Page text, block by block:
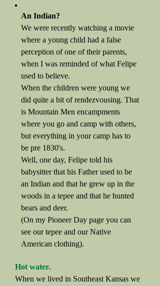
An Indian?
We were recently watching a movie
where a young child had a false
perception of one of their parents,
when I was reminded of what Felipe
used to believe.
When the children were young we
did quite a bit of rendezvousing. That
is Mountain Men encampments
where you go and camp with others,
but everything in your camp has to
be pre 1830's.
Well, one day, Felipe told his
babysitter that his Father used to be
an Indian and that he grew up in the
woods in a tepee and that he hunted
bears and deer.
(On my Pioneer Day page you can
see our tepee and our Native
American clothing).
Hot water.
When we lived in Southeast Kansas we